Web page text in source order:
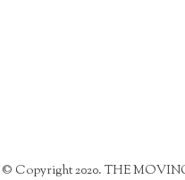
© Copyright 2020. THE